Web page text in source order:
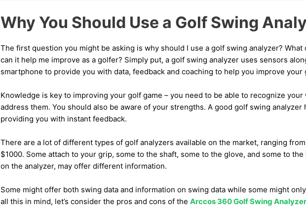
Why You Should Use a Golf Swing
The first question you might be asking is why should I use a golf swing analyzer? What
can it help me improve as a golfer? Simply put, a golf swing analyzer uses sensors
smartphone to provide you with data, feedback and coaching to help you improve your
Knowledge is key to improving your golf game – you need to be able to recognize your
address them. You should also be aware of your strengths. A good golf swing analyzer
providing you with instant feedback.
There are a lot of different types of golf analyzers available on the market, ranging
$1000. Some attach to your grip, some to the shaft, some to the glove, and some to
on the analyzer, may offer different information.
Some might offer both swing data and information on swing data while some might
all this in mind, let’s consider the pros and cons of the Arccos 360 Golf Swing Analyzer